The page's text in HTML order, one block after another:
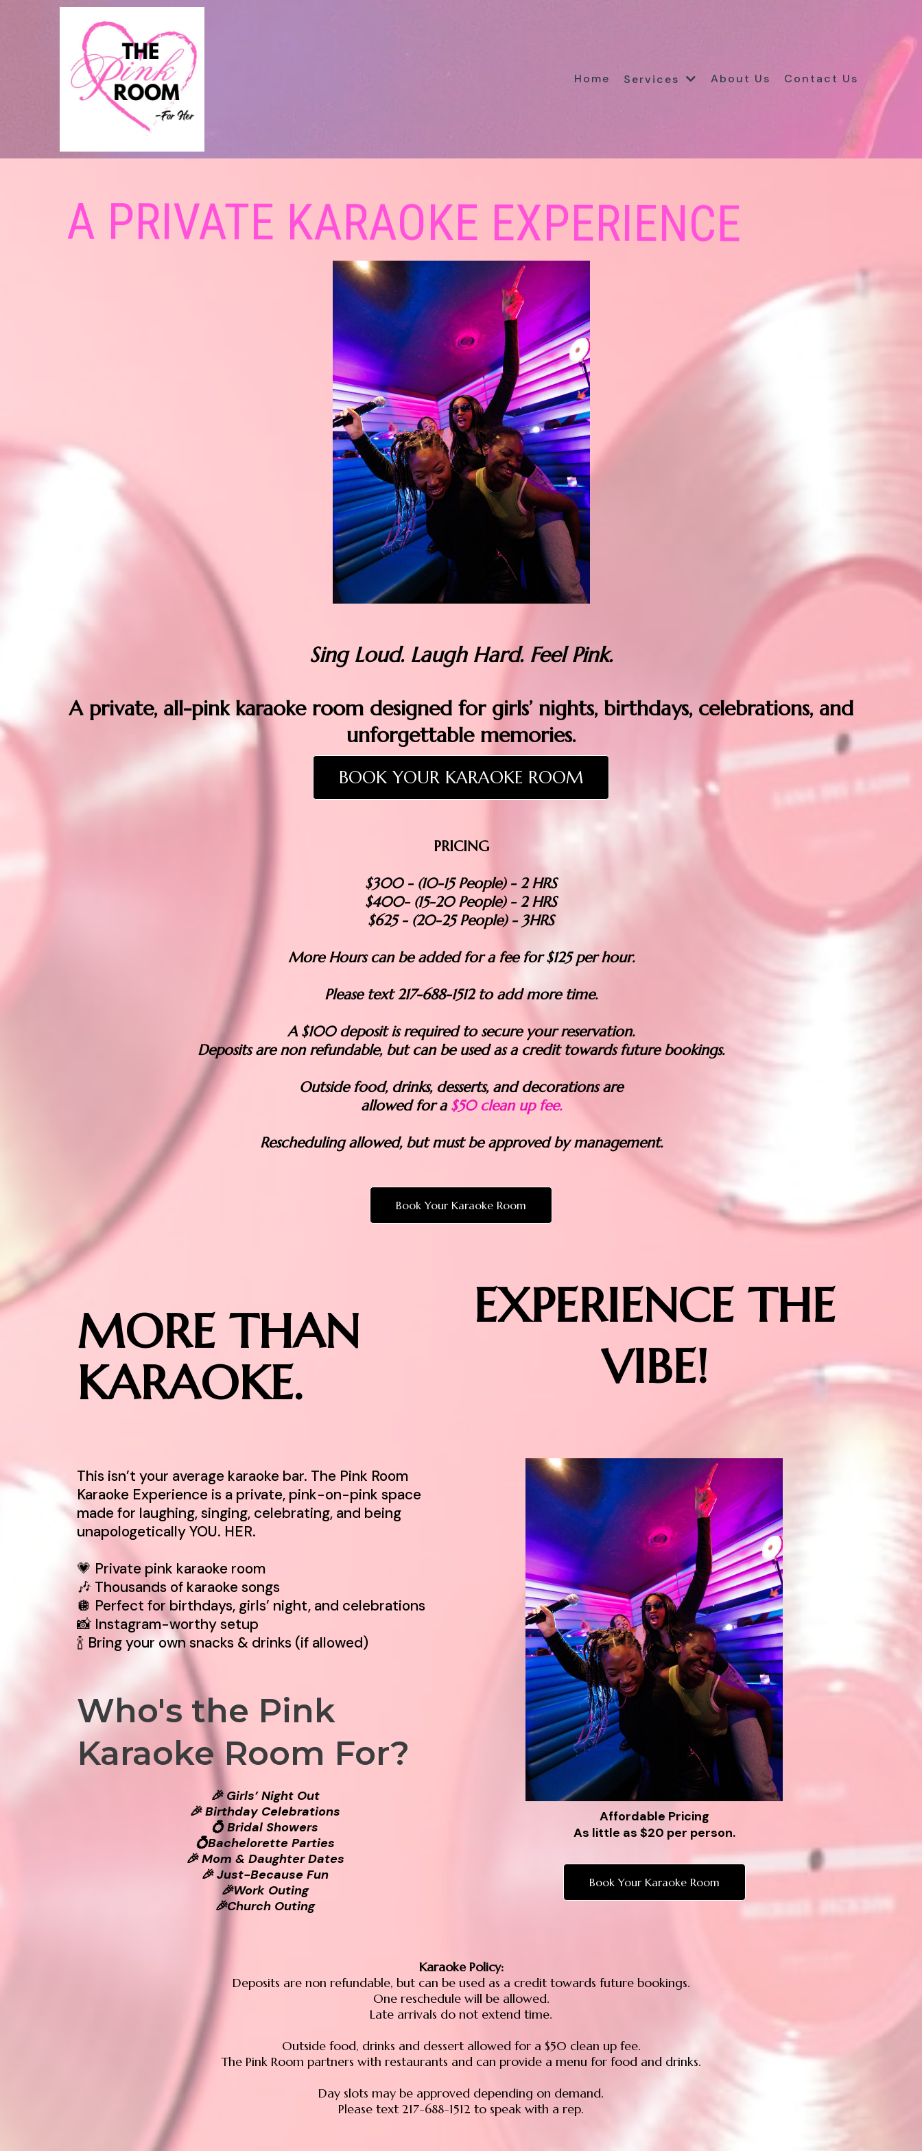
Home Services About Us Contact Us
A PRIVATE KARAOKE EXPERIENCE
Sing Loud. Laugh Hard. Feel Pink.
A private, all-pink karaoke room designed for girls’ nights, birthdays, celebrations, and
unforgettable memories.
BOOK YOUR KARAOKE ROOM
PRICING
$300 - (10-15 People) - 2 HRS
$400- (15-20 People) - 2 HRS
$625 - (20-25 People) - 3HRS
More Hours can be added for a fee for $125 per hour.
Please text 217-688-1512 to add more time.
A $100 deposit is required to secure your reservation.
Deposits are non refundable, but can be used as a credit towards future bookings.
Outside food, drinks, desserts, and decorations are
allowed for a$50 clean up fee.
Rescheduling allowed, but must be approved by management.
Book Your Karaoke Room
MORE THAN
KARAOKE.
This isn’t your average karaoke bar. The Pink Room
Karaoke Experience is a private, pink-on-pink space
made for laughing, singing, celebrating, and being
unapologetically YOU. HER.
💗 Private pink karaoke room
🎶 Thousands of karaoke songs
🪩 Perfect for birthdays, girls’ night, and celebrations
📸 Instagram-worthy setup
🍾 Bring your own snacks & drinks (if allowed)
Who's the Pink
Karaoke Room For?
🎉 Girls’ Night Out
🎉 Birthday Celebrations
💍 Bridal Showers
💍Bachelorette Parties
🎉 Mom & Daughter Dates
🎉 Just-Because Fun
🎉Work Outing
🎉Church Outing
EXPERIENCE THE
VIBE!
Affordable Pricing
As little as $20 per person.
Book Your Karaoke Room
Karaoke Policy:
Deposits are non refundable, but can be used as a credit towards future bookings.
One reschedule will be allowed.
Late arrivals do not extend time.
Outside food, drinks and dessert allowed for a $50 clean up fee.
The Pink Room partners with restaurants and can provide a menu for food and drinks.
Day slots may be approved depending on demand.
Please text 217-688-1512 to speak with a rep.